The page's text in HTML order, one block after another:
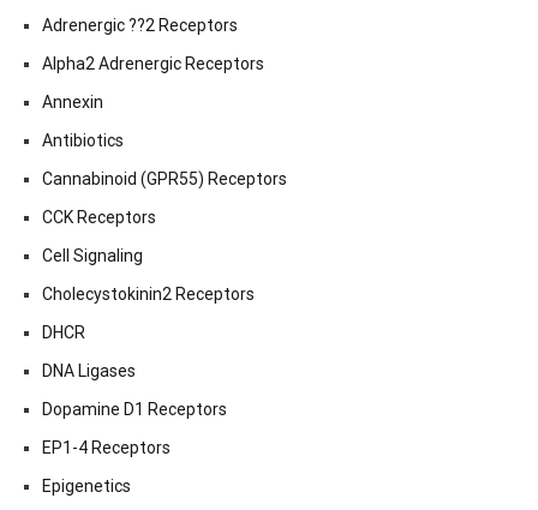
Adrenergic ??2 Receptors
Alpha2 Adrenergic Receptors
Annexin
Antibiotics
Cannabinoid (GPR55) Receptors
CCK Receptors
Cell Signaling
Cholecystokinin2 Receptors
DHCR
DNA Ligases
Dopamine D1 Receptors
EP1-4 Receptors
Epigenetics